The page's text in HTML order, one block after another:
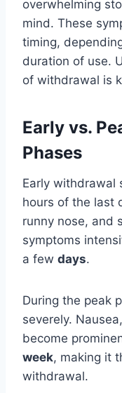
overwhelming
mind. These
timing,
duration of use.
of withdrawal is
Early vs.
Phases
Early withdrawal
hours of the last
runny nose, and
symptoms
a few days.
During the peak
severely.
become
week, making it
withdrawal.